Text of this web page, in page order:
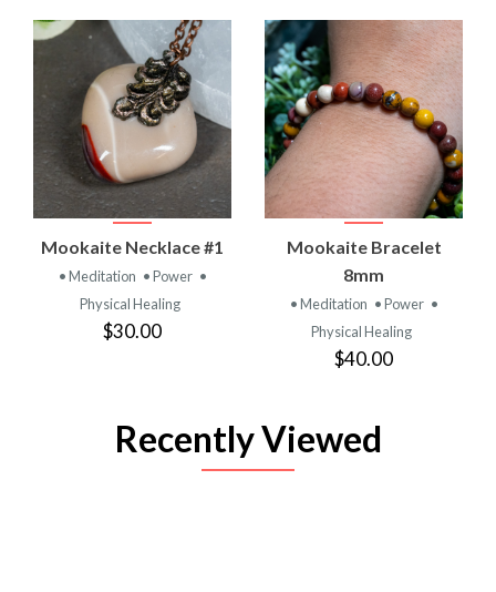
Mookaite Necklace #1
• Meditation • Power •
Physical Healing
$30.00
Mookaite Bracelet
8mm
• Meditation • Power •
Physical Healing
$40.00
Recently Viewed